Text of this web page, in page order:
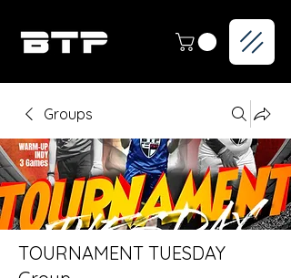
Groups
TOURNAMENT TUESDAY